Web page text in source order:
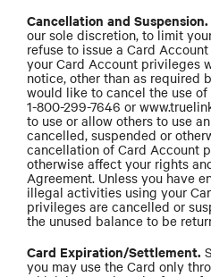
Cancellation and Suspension.
our sole discretion, to limit
refuse to issue a Card
your Card Account privileges
notice, other than as required
would like to cancel the use
1-800-299-7646 or
to use or allow others to use
cancelled, suspended or
cancellation of Card Account
otherwise affect your rights
Agreement. Unless you have
illegal activities using your
privileges are cancelled or
the unused balance to be
Card Expiration/Settlement.
you may use the Card only